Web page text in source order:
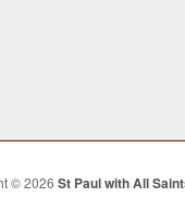
© 2026 St Paul with All